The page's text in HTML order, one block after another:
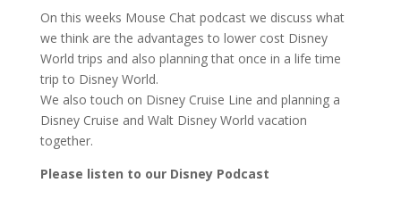
On this weeks Mouse Chat podcast we discuss what
we think are the advantages to lower cost Disney
World trips and also planning that once in a life time
trip to Disney World.
We also touch on Disney Cruise Line and planning a
Disney Cruise and Walt Disney World vacation
together.
Please listen to our Disney Podcast